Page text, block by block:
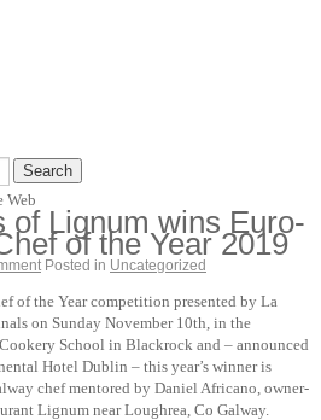
Web
of Lignum wins Euro-
of the Year 2019
Posted in Uncategorized
of the Year competition presented by La
on Sunday November 10th, in the
School in Blackrock and – announced
Hotel Dublin – this year’s winner is
chef mentored by Daniel Africano, owner-
Lignum near Loughrea, Co Galway.